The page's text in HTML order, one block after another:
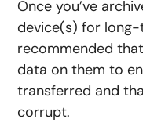
Once you’ve
device(s) for long-
recommended
data on them to
transferred and
corrupt.